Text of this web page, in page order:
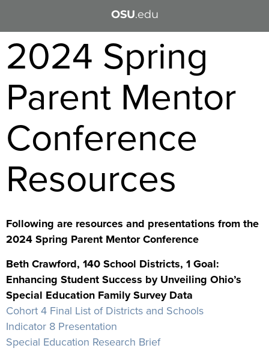
OSU.edu
2024 Spring
Parent Mentor
Conference
Resources
Following are resources and presentations from the
2024 Spring Parent Mentor Conference
Beth Crawford, 140 School Districts, 1 Goal:
Enhancing Student Success by Unveiling Ohio’s
Special Education Family Survey Data
Cohort 4 Final List of Districts and Schools
Indicator 8 Presentation
Special Education Research Brief